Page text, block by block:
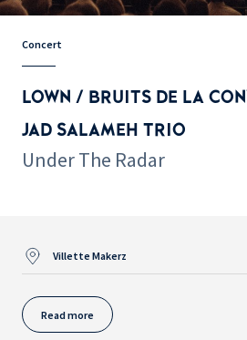
Concert
LOWN / BRUITS DE LA
JAD SALAMEH TRIO
Under The Radar
Villette Makerz
Read more